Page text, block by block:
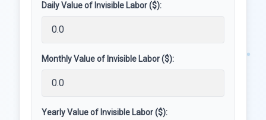
Daily Value of Invisible Labor ($):
Monthly Value of Invisible Labor ($):
Yearly Value of Invisible Labor ($):